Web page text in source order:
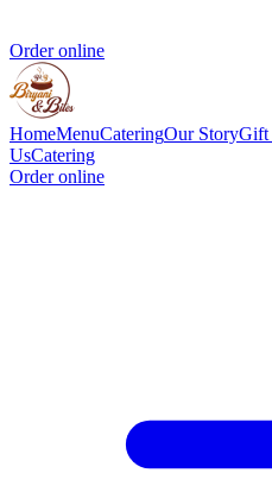
Order online
HomeMenuCateringOur StoryGift
UsCatering
Order online